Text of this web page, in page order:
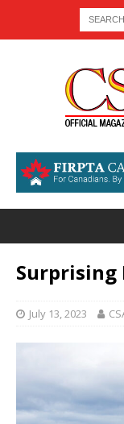
Surprising
July 13, 2023